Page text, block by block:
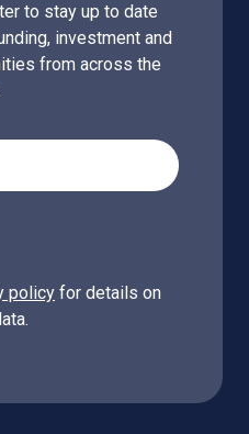
to stay up to date
investment and
from across the
policy for details on